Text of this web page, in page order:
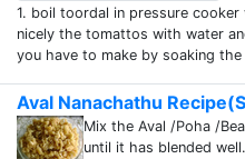
1. boil toordal in pressure
nicely the tomattos with water
you have to make by soaking
Mix the Aval /Poha /
until it has blended